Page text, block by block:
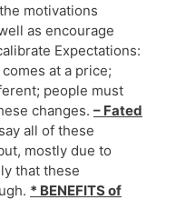
motivations
as encourage
Expectations:
at a price;
people must
changes. – Fated
all of these
mostly due to
that these
* BENEFITS of